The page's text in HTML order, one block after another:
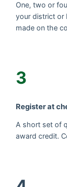
One, two or
your district or
made on the
3
Register at
A short set of
award credit.